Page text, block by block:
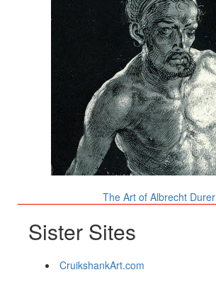
The Art of Albrecht Durer
Sister Sites
CruikshankArt.com